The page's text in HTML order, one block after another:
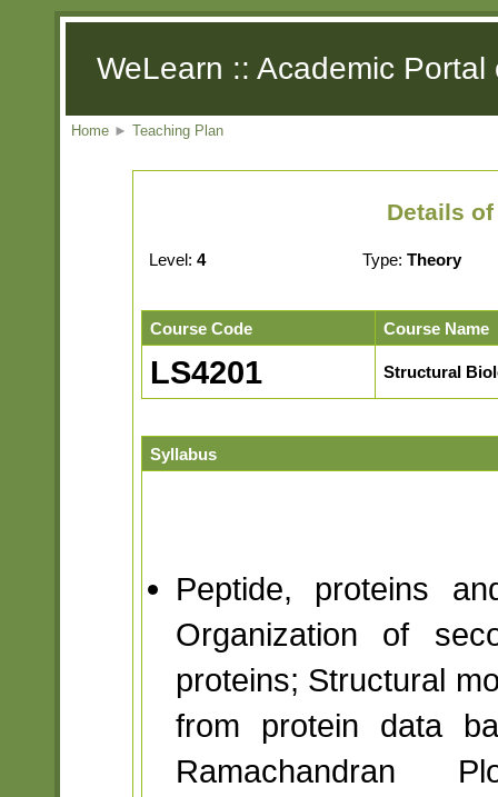
WeLearn :: Academic
Home ► Teaching Plan
Details of
Level: 4 Type: Theory
Course Code Course Name
LS4201 Structural
Syllabus
Peptide, proteins
Organization of
proteins; Structural
from protein data
Ramachandran